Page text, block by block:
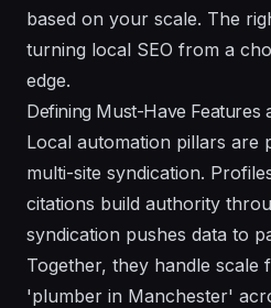
based on your scale. The
turning local SEO from a
edge.
Defining Must-Have Features
Local automation pillars are
multi-site syndication.
citations build authority
syndication pushes data to
Together, they handle scale
'plumber in Manchester'